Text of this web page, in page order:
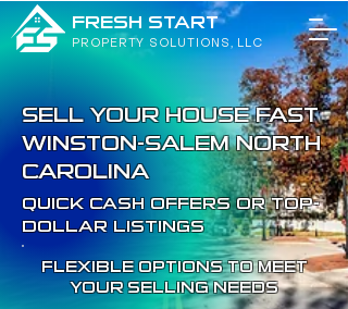
FRESH START
PROPERTY SOLUTIONS, LLC
SELL YOUR HOUSE FAST
WINSTON-SALEM NORTH
CAROLINA
QUICK CASH OFFERS OR TOP-
DOLLAR LISTINGS
FLEXIBLE OPTIONS TO MEET
YOUR SELLING NEEDS